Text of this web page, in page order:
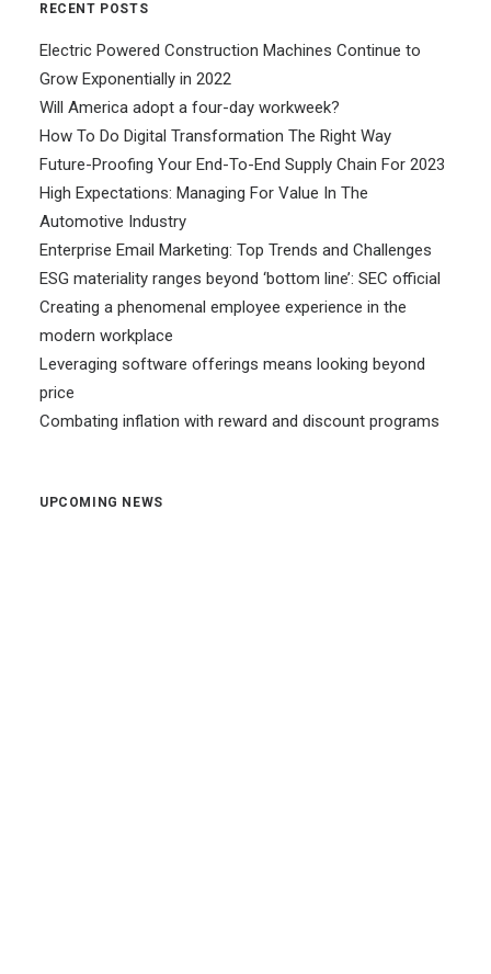
RECENT POSTS
Electric Powered Construction Machines Continue to
Grow Exponentially in 2022
Will America adopt a four-day workweek?
How To Do Digital Transformation The Right Way
Future-Proofing Your End-To-End Supply Chain For 2023
High Expectations: Managing For Value In The
Automotive Industry
Enterprise Email Marketing: Top Trends and Challenges
ESG materiality ranges beyond ‘bottom line’: SEC official
Creating a phenomenal employee experience in the
modern workplace
Leveraging software offerings means looking beyond
price
Combating inflation with reward and discount programs
UPCOMING NEWS